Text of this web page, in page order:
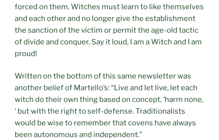
forced on them. Witches must learn to like themselves
and each other and no longer give the establishment
the sanction of the victim or permit the age-old tactic
of divide and conquer. Say it loud, I am a Witch and I am
proud!
Written on the bottom of this same newsletter was
another belief of Martello’s: “Live and let live, let each
witch do their own thing based on concept, ‘harm none,
‘ but with the right to self-defense. Traditionalists
would be wise to remember that covens have always
been autonomous and independent.”